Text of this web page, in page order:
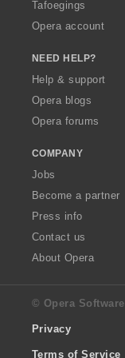
Tafoegings
Opera account
NEED HELP?
Help & support
Opera blogs
Opera forums
COMPANY
Jobs
Become a partner
Press info
Contact us
About Opera
© Opera Software
Privacy
Terms of Service